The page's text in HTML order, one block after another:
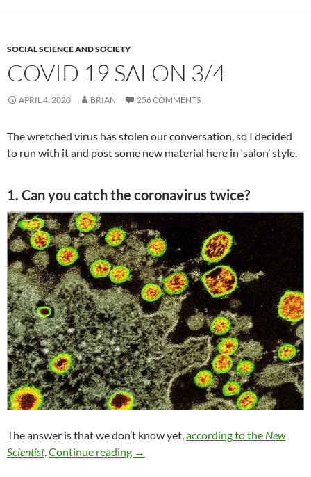
SOCIAL SCIENCE AND SOCIETY
COVID 19 SALON 3/4
APRIL 4, 2020 BRIAN 256 COMMENTS
The wretched virus has stolen our conversation, so I decided
to run with it and post some new material here in ‘salon’ style.
1. Can you catch the coronavirus twice?
The answer is that we don’t know yet,according to the New
Scientist.Continue reading COVID 19 salon 3/4
→